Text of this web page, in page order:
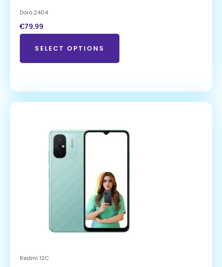
Doro 2404
€79.99
SELECT OPTIONS
Redmi 12C